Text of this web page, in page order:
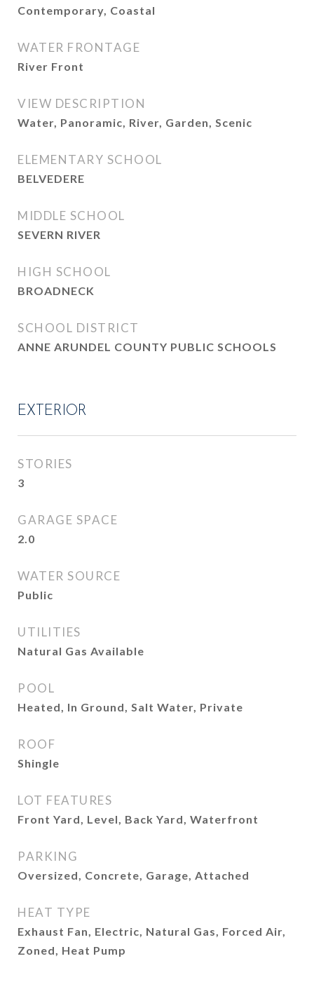
Contemporary, Coastal
WATER FRONTAGE
River Front
VIEW DESCRIPTION
Water, Panoramic, River, Garden, Scenic
ELEMENTARY SCHOOL
BELVEDERE
MIDDLE SCHOOL
SEVERN RIVER
HIGH SCHOOL
BROADNECK
SCHOOL DISTRICT
ANNE ARUNDEL COUNTY PUBLIC SCHOOLS
EXTERIOR
STORIES
3
GARAGE SPACE
2.0
WATER SOURCE
Public
UTILITIES
Natural Gas Available
POOL
Heated, In Ground, Salt Water, Private
ROOF
Shingle
LOT FEATURES
Front Yard, Level, Back Yard, Waterfront
PARKING
Oversized, Concrete, Garage, Attached
HEAT TYPE
Exhaust Fan, Electric, Natural Gas, Forced Air,
Zoned, Heat Pump